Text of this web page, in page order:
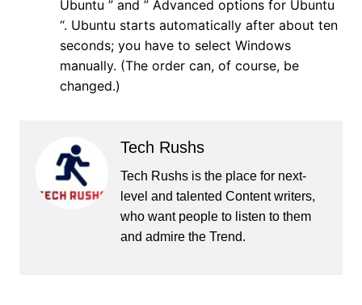
Ubuntu ” and ” Advanced options for Ubuntu
“. Ubuntu starts automatically after about ten
seconds; you have to select Windows
manually. (The order can, of course, be
changed.)
Tech Rushs
Tech Rushs is the place for next-
level and talented Content writers,
who want people to listen to them
and admire the Trend.